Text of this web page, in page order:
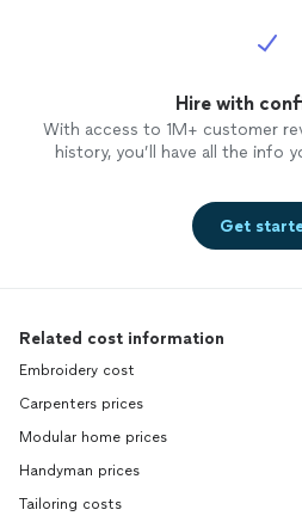
Hire with
With access to 1M+ customer
history, you’ll have all the info
Get
Related cost information
Embroidery cost
Carpenters prices
Modular home prices
Handyman prices
Tailoring costs